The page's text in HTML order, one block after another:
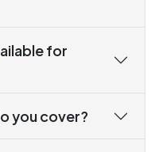
for
you cover?